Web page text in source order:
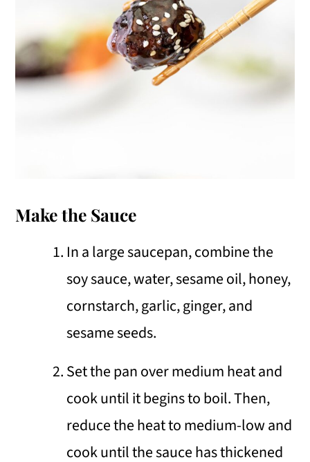
Make the Sauce
In a large saucepan, combine the
soy sauce, water, sesame oil, honey,
cornstarch, garlic, ginger, and
sesame seeds.
Set the pan over medium heat and
cook until it begins to boil. Then,
reduce the heat to medium-low and
cook until the sauce has thickened